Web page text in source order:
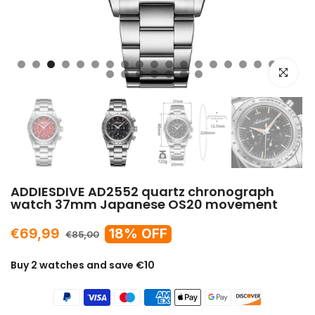
Click to
ADDIESDIVE AD2552 quartz chronograph
watch 37mm Japanese OS20 movement
€69,99 €85,00 18% OFF
Buy 2 watches and save €10